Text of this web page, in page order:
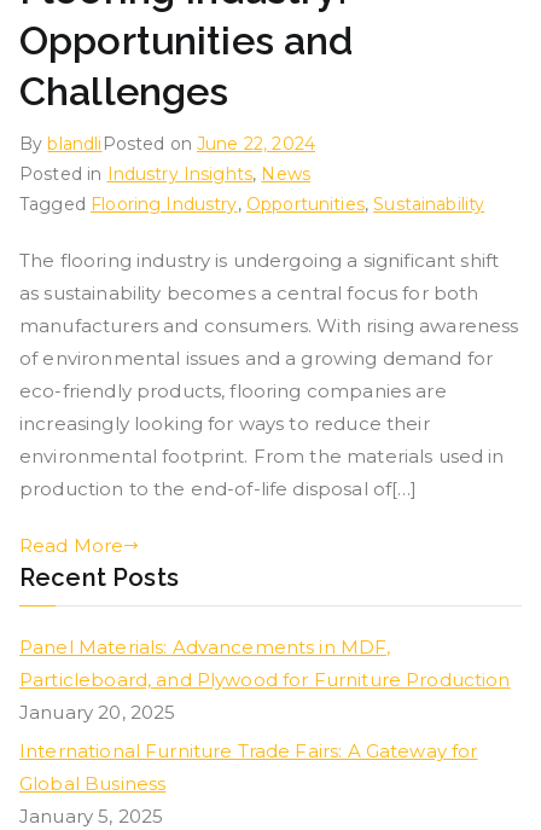
Opportunities and
Challenges
Byblandli Posted onJune 22, 2024
Posted in Industry Insights, News
Tagged Flooring Industry, Opportunities,Sustainability
The flooring industry is undergoing a significant shift
as sustainability becomes a central focus for both
manufacturers and consumers. With rising awareness
of environmental issues and a growing demand for
eco-friendly products, flooring companies are
increasingly looking for ways to reduce their
environmental footprint. From the materials used in
production to the end-of-life disposal of[…]
Read More
Recent Posts
Panel Materials: Advancements in MDF,
Particleboard, and Plywood for Furniture Production
January 20, 2025
International Furniture Trade Fairs: A Gateway for
Global Business
January 5, 2025